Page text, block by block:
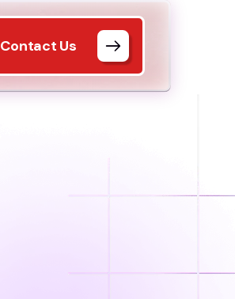
Contact Us